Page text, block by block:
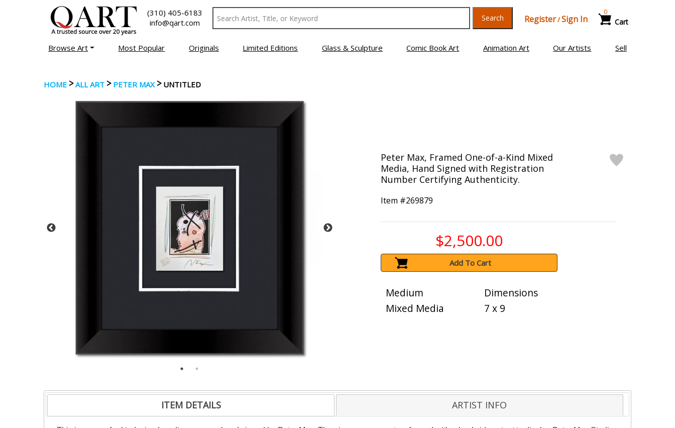
(310) 405-6183
info@qart.com
Search Register/Sign In Cart
0
Browse Art Most Popular Originals Limited Editions Glass & Sculpture Comic Book Art Animation Art Our Artists Sell
HOME >ALL ART > PETER MAX> UNTITLED
Peter Max, Framed One-of-a-Kind Mixed
Media, Hand Signed with Registration
Number Certifying Authenticity.
Item #269879
$2,500.00
Add To Cart
Medium
Mixed Media
Dimensions
7 x 9
ITEM DETAILS ARTIST INFO